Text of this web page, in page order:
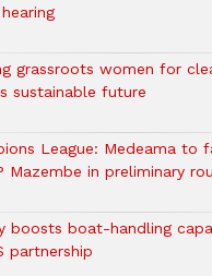
grassroots women for
sustainable future
League: Medeama to
Mazembe in preliminary
boosts boat-handling
partnership